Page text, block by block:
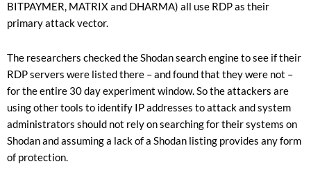
BITPAYMER, MATRIX and DHARMA) all use RDP as their
primary attack vector.
The researchers checked the Shodan search engine to see if their
RDP servers were listed there – and found that they were not –
for the entire 30 day experiment window. So the attackers are
using other tools to identify IP addresses to attack and system
administrators should not rely on searching for their systems on
Shodan and assuming a lack of a Shodan listing provides any form
of protection.